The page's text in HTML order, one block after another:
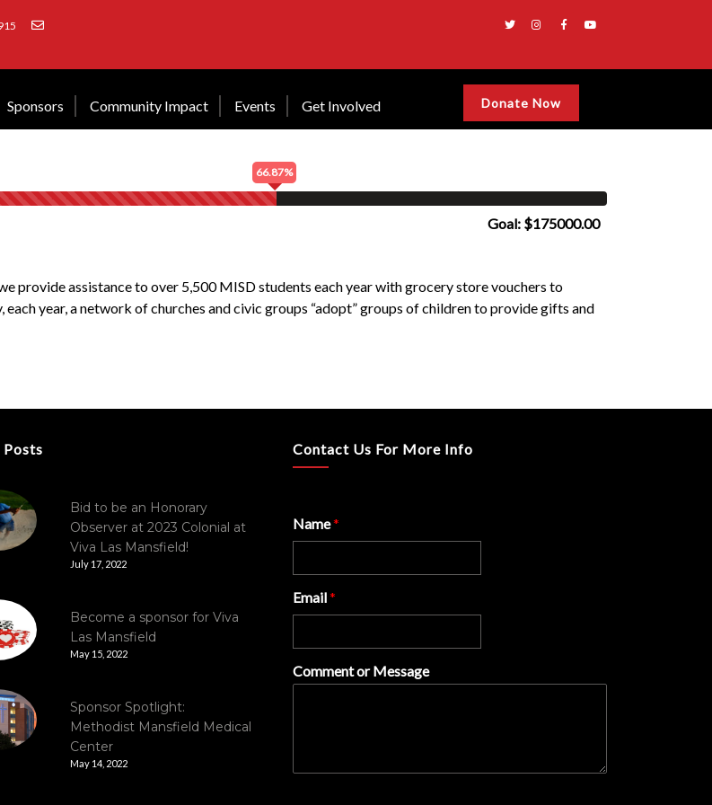
Sponsors Community Impact Events Get Involved Donate Now
66.87%
Goal: $175000.00
provide assistance to over 5,500 MISD students each year with grocery store vouchers to
year, a network of churches and civic groups “adopt” groups of children to provide gifts and
Posts
Bid to be an Honorary
Observer at 2023 Colonial at
Viva Las Mansfield!
July 17, 2022
Become a sponsor for Viva
Las Mansfield
May 15, 2022
Sponsor Spotlight:
Methodist Mansfield Medical
Center
May 14, 2022
Contact Us For More Info
Name*
Email*
Comment or Message